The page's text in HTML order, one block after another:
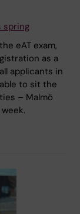
spring
eAT exam,
as a
applicants in
to sit the
– Malmö